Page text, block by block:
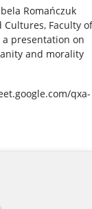
Romańczuk
Faculty of
presentation on
and morality
qxa-